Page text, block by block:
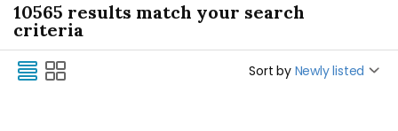
10565 results match your search
criteria
Sort by Newly listed